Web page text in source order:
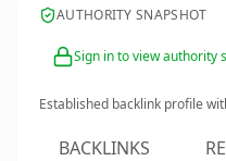
AUTHORITY SNAPSHOT
Sign in to view authority
Established backlink profile
BACKLINKS